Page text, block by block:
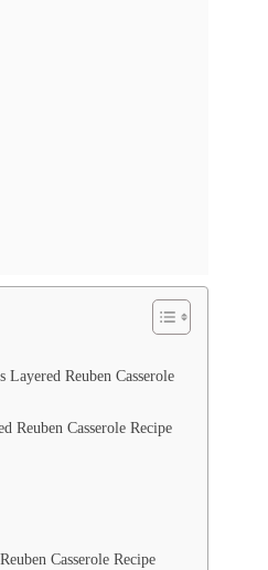
Reuben Casserole
Reuben Casserole Recipe
Casserole Recipe